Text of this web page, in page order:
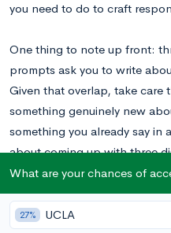
you need to do to craft
One thing to note up front:
prompts ask you to write
Given that overlap, take care
something genuinely new
something you already say in
about coming up with three
STEM is a broad field, with
explore. And, we’re here to
direction!
What are your chances of
27% UCLA